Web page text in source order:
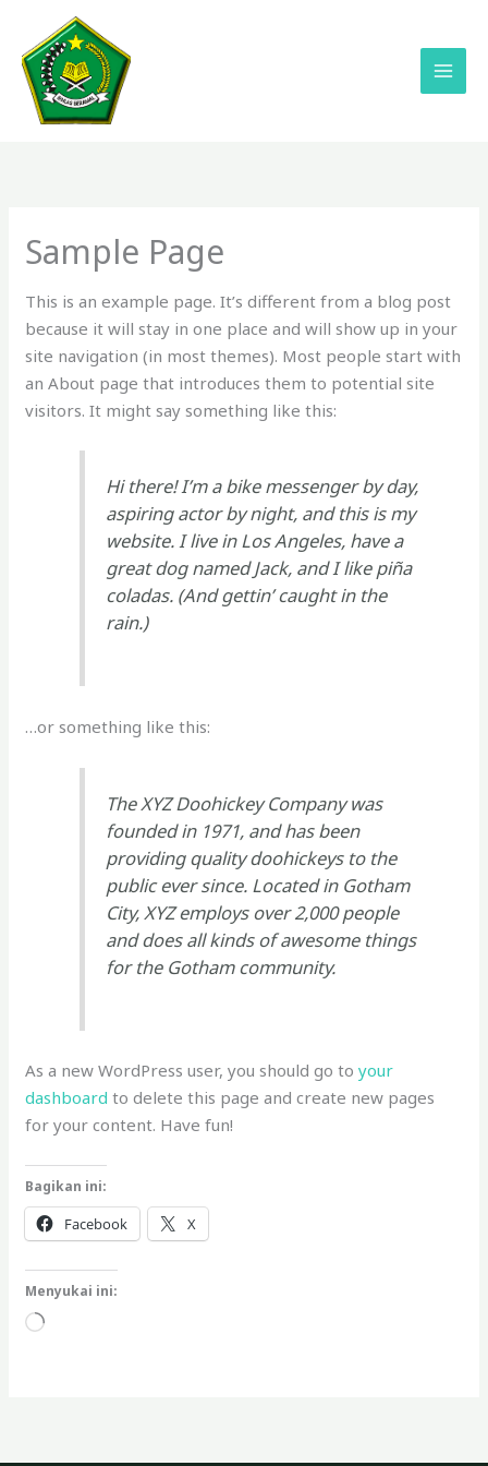
konten
Sample Page
This is an example page. It’s different from a blog post
because it will stay in one place and will show up in your
site navigation (in most themes). Most people start with
an About page that introduces them to potential site
visitors. It might say something like this:
Hi there! I’m a bike messenger by day,
aspiring actor by night, and this is my
website. I live in Los Angeles, have a
great dog named Jack, and I like piña
coladas. (And gettin’ caught in the
rain.)
…or something like this:
The XYZ Doohickey Company was
founded in 1971, and has been
providing quality doohickeys to the
public ever since. Located in Gotham
City, XYZ employs over 2,000 people
and does all kinds of awesome things
for the Gotham community.
As a new WordPress user, you should go toyour
dashboard to delete this page and create new pages
for your content. Have fun!
Bagikan ini:
Facebook X
Menyukai ini:
Memuat...